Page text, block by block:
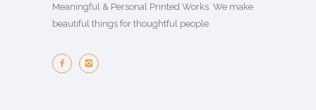
Meaningful & Personal Printed Works. We make
beautiful things for thoughtful people.